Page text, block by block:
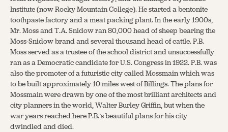
Institute (now Rocky Mountain College). He started a bentonite
toothpaste factory and a meat packing plant. In the early 1900s,
Mr. Moss and T.A. Snidow ran 80,000 head of sheep bearing the
Moss-Snidow brand and several thousand head of cattle. P.B.
Moss served as a trustee of the school district and unsuccessfully
ran as a Democratic candidate for U.S. Congress in 1922. P.B. was
also the promoter of a futuristic city called Mossmain which was
to be built approximately 10 miles west of Billings. The plans for
Mossmain were drawn by one of the most brilliant architects and
city planners in the world, Walter Burley Griffin, but when the
war years reached here P.B.’s beautiful plans for his city
dwindled and died.